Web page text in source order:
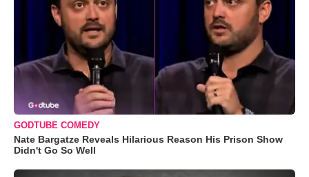
GODTUBE COMEDY
Nate Bargatze Reveals Hilarious Reason His Prison Show
Didn't Go So Well